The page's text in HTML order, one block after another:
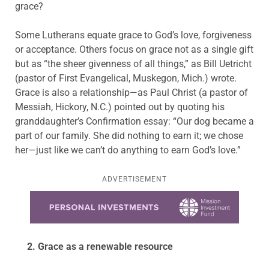
grace?
Some Lutherans equate grace to God’s love, forgiveness
or acceptance. Others focus on grace not as a single gift
but as “the sheer givenness of all things,” as Bill Uetricht
(pastor of First Evangelical, Muskegon, Mich.) wrote.
Grace is also a relationship—as Paul Christ (a pastor of
Messiah, Hickory, N.C.) pointed out by quoting his
granddaughter’s Confirmation essay: “Our dog became a
part of our family. She did nothing to earn it; we chose
her—just like we can’t do anything to earn God’s love.”
ADVERTISEMENT
2. Grace as a renewable resource